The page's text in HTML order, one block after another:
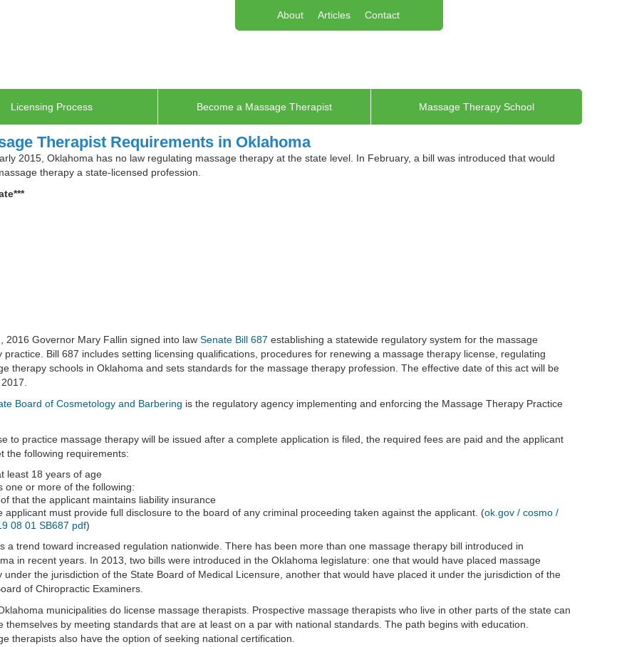
About Articles Contact
Licensing Process Become a Massage Therapist Massage Therapy School
Therapist Requirements in Oklahoma
2015, Oklahoma has no law regulating massage therapy at the state level. In February, a bill was introduced that would
therapy a state-licensed profession.
2016 Governor Mary Fallin signed into law Senate Bill 687 establishing a statewide regulatory system for the massage
practice. Bill 687 includes setting licensing qualifications, procedures for renewing a massage therapy license, regulating
therapy schools in Oklahoma and sets standards for the massage therapy profession. The effective date of this act will be
Board of Cosmetology and Barbering is the regulatory agency implementing and enforcing the Massage Therapy Practice
to practice massage therapy will be issued after a complete application is filed, the required fees are paid and the applicant
the following requirements:
least 18 years of age
one or more of the following:
that the applicant maintains liability insurance
applicant must provide full disclosure to the board of any criminal proceeding taken against the applicant. (ok.gov / cosmo /
08 01 SB687 pdf)
a trend toward increased regulation nationwide. There has been more than one massage therapy bill introduced in
in recent years. In 2013, two bills were introduced in the Oklahoma legislature: one that would have placed massage
under the jurisdiction of the State Board of Medical Licensure, another that would have placed it under the jurisdiction of the
of Chiropractic Examiners.
municipalities do license massage therapists. Prospective massage therapists who live in other parts of the state can
themselves by meeting standards that are at least on a par with national standards. The path begins with education.
therapists also have the option of seeking national certification.